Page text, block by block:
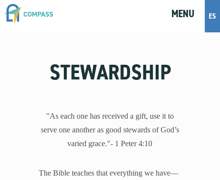
MENU
MENU ES
Artificial Intelligence
Body Positivity
Discernment
Gender and Sexual Identity
STEWARDSHIP
"As each one has received a gift, use it to
serve one another as good stewards of God’s
varied grace."- 1 Peter 4:10
The Bible teaches that everything we have—